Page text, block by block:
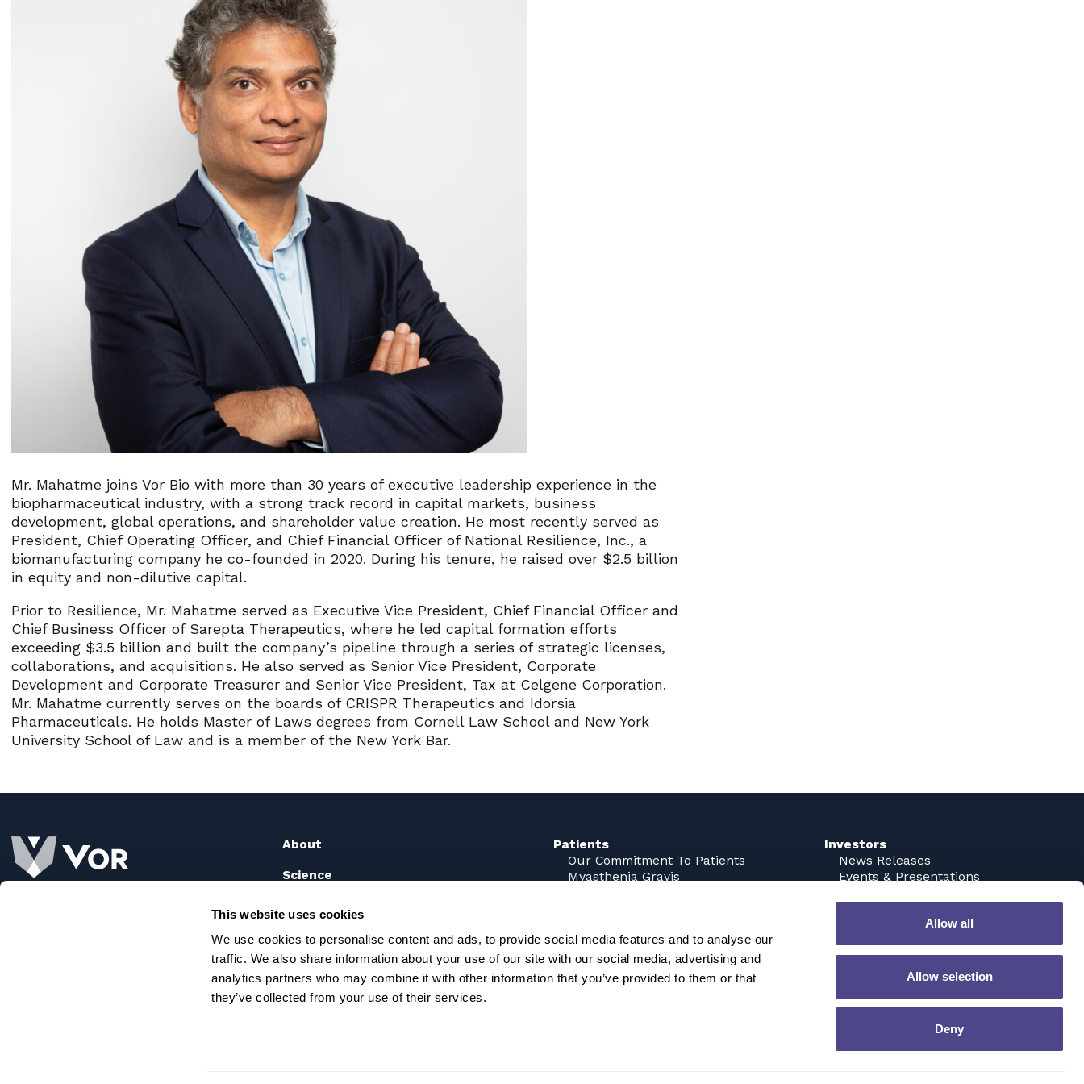
This website uses cookies
We use cookies to personalise content and ads, to provide social media features and to analyse our
traffic. We also share information about your use of our site with our social media, advertising and
analytics partners who may combine it with other information that you’ve provided to them or that
they’ve collected from your use of their services.
Allow all
Allow selection
Deny
Mr. Mahatme joins Vor Bio with more than 30 years of executive leadership experience in the
biopharmaceutical industry, with a strong track record in capital markets, business
development, global operations, and shareholder value creation. He most recently served as
President, Chief Operating Officer, and Chief Financial Officer of National Resilience, Inc., a
biomanufacturing company he co-founded in 2020. During his tenure, he raised over $2.5 billion
in equity and non-dilutive capital.
Prior to Resilience, Mr. Mahatme served as Executive Vice President, Chief Financial Officer and
Chief Business Officer of Sarepta Therapeutics, where he led capital formation efforts
exceeding $3.5 billion and built the company’s pipeline through a series of strategic licenses,
collaborations, and acquisitions. He also served as Senior Vice President, Corporate
Development and Corporate Treasurer and Senior Vice President, Tax at Celgene Corporation.
Mr. Mahatme currently serves on the boards of CRISPR Therapeutics and Idorsia
Pharmaceuticals. He holds Master of Laws degrees from Cornell Law School and New York
University School of Law and is a member of the New York Bar.
About
Science
Our Pipeline
Publications
Patients
Our Commitment To Patients
Myasthenia Gravis
Investors
News Releases
Events & Presentations
Contact IR
Email Alerts